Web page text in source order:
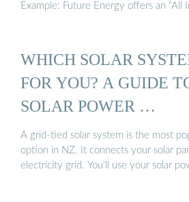
Example: Future Energy offers an “All
WHICH SOLAR
FOR YOU? A GUIDE
SOLAR POWER …
A grid-tied solar system is the most
option in NZ. It connects your solar
electricity grid. You’ll use your solar